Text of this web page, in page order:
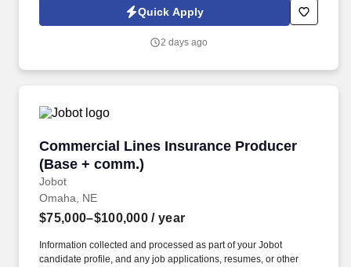
Jobot Notice Regarding Automated Employment Decision Tools
which are available at jobot.com/legal. The firm is built on a
their full selves to work and prioritize the team's success - which is
Quick Apply
2 days ago
Commercial Lines Insurance Producer
(Base + comm.)
Jobot
Commercial Lines Insurance Producer (Base
Omaha, NE
$75,000–$100,000 / year
Information collected and processed as part of your Jobot
candidate profile, and any job applications, resumes, or other